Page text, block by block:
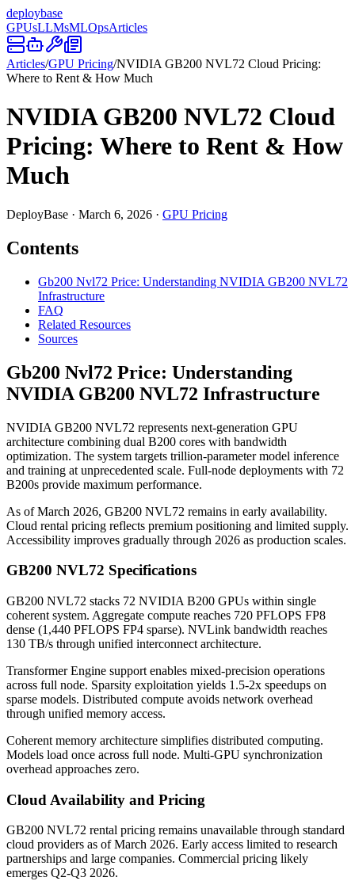
deploybase
GPUsLLMsMLOpsArticles
Articles/GPU Pricing/NVIDIA GB200 NVL72 Cloud Pricing:
Where to Rent & How Much
NVIDIA GB200 NVL72 Cloud
Pricing: Where to Rent & How
Much
DeployBase · March 6, 2026 · GPU Pricing
Contents
Gb200 Nvl72 Price: Understanding NVIDIA GB200 NVL72
Infrastructure
FAQ
Related Resources
Sources
Gb200 Nvl72 Price: Understanding
NVIDIA GB200 NVL72 Infrastructure
NVIDIA GB200 NVL72 represents next-generation GPU
architecture combining dual B200 cores with bandwidth
optimization. The system targets trillion-parameter model inference
and training at unprecedented scale. Full-node deployments with 72
B200s provide maximum performance.
As of March 2026, GB200 NVL72 remains in early availability.
Cloud rental pricing reflects premium positioning and limited supply.
Accessibility improves gradually through 2026 as production scales.
GB200 NVL72 Specifications
GB200 NVL72 stacks 72 NVIDIA B200 GPUs within single
coherent system. Aggregate compute reaches 720 PFLOPS FP8
dense (1,440 PFLOPS FP4 sparse). NVLink bandwidth reaches
130 TB/s through unified interconnect architecture.
Transformer Engine support enables mixed-precision operations
across full node. Sparsity exploitation yields 1.5-2x speedups on
sparse models. Distributed compute avoids network overhead
through unified memory access.
Coherent memory architecture simplifies distributed computing.
Models load once across full node. Multi-GPU synchronization
overhead approaches zero.
Cloud Availability and Pricing
GB200 NVL72 rental pricing remains unavailable through standard
cloud providers as of March 2026. Early access limited to research
partnerships and large companies. Commercial pricing likely
emerges Q2-Q3 2026.